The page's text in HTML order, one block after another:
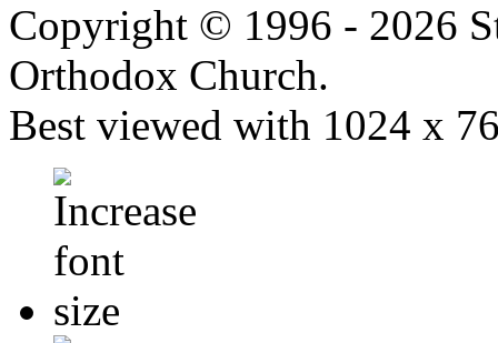
Copyright © 1996 - 2026
Orthodox Church.
Best viewed with 1024 x